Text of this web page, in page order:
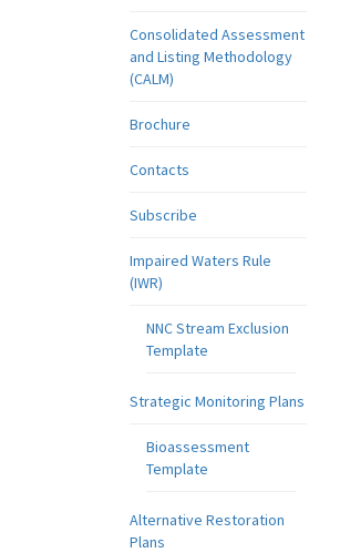
Consolidated Assessment
and Listing Methodology
(CALM)
Brochure
Contacts
Subscribe
Impaired Waters Rule
(IWR)
NNC Stream Exclusion
Template
Strategic Monitoring Plans
Bioassessment
Template
Alternative Restoration
Plans